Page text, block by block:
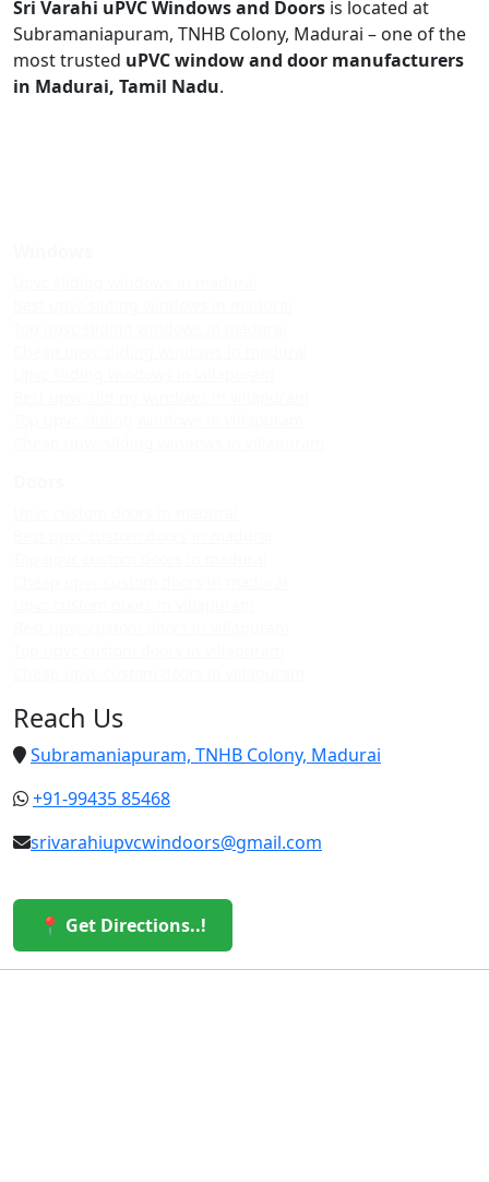
Sri Varahi uPVC Windows and Doors is located at
Subramaniapuram, TNHB Colony, Madurai – one of the
most trusted uPVC window and door manufacturers
in Madurai, Tamil Nadu.
Reach Us
Subramaniapuram, TNHB Colony, Madurai
+91-99435 85468
srivarahiupvcwindoors@gmail.com
📍 Get Directions..!